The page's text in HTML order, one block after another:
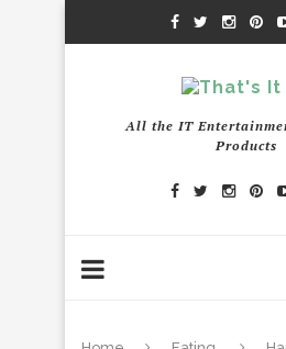
All the IT
Products